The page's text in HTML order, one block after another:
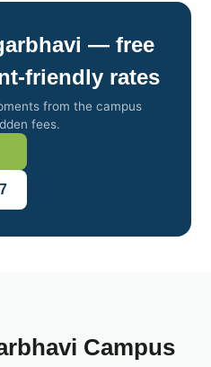
— free
rates
from the campus
fees.
Campus